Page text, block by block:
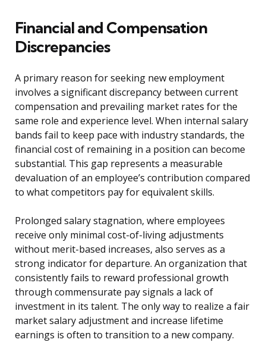
Financial and Compensation
Discrepancies
A primary reason for seeking new employment
involves a significant discrepancy between current
compensation and prevailing market rates for the
same role and experience level. When internal salary
bands fail to keep pace with industry standards, the
financial cost of remaining in a position can become
substantial. This gap represents a measurable
devaluation of an employee’s contribution compared
to what competitors pay for equivalent skills.
Prolonged salary stagnation, where employees
receive only minimal cost-of-living adjustments
without merit-based increases, also serves as a
strong indicator for departure. An organization that
consistently fails to reward professional growth
through commensurate pay signals a lack of
investment in its talent. The only way to realize a fair
market salary adjustment and increase lifetime
earnings is often to transition to a new company.